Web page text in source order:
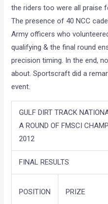
the riders too were all praise
The presence of 40 NCC
Army officers who
qualifying & the final round
precision timing. In the end,
about. Sportscraft did a
event.
GULF DIRT TRACK
A ROUND OF FMSCI
FINAL RESULTS
POSITION PRIZE